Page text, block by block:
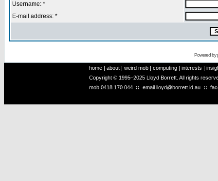
Username: *
E-mail address: *
Powered by
home | about | weird mob | computing | interests |
Copyright © 1995–2025 Lloyd Borrett. All rights
mob 0418 170 044 :: email lloyd@borrett.id.au ::